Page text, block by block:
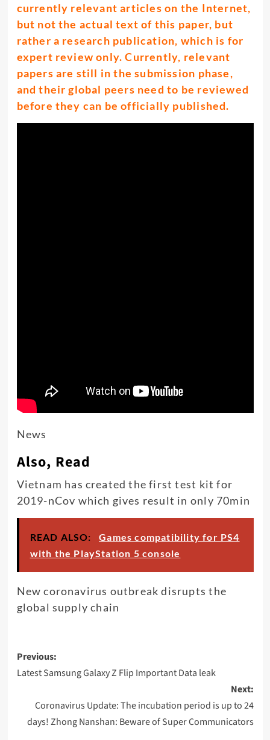
currently relevant articles on the Internet,
but not the actual text of this paper, but
rather a research publication, which is for
expert review only. Currently, relevant
papers are still in the submission phase,
and their global peers need to be reviewed
before they can be officially published.
News
Also, Read
Vietnam has created the first test kit for
2019-nCov which gives result in only 70min
READ ALSO:
Games compatibility for PS4
with the PlayStation 5 console
New coronavirus outbreak disrupts the
global supply chain
Post
navigation
Previous:
Latest Samsung Galaxy Z Flip Important Data leak
Next:
Coronavirus Update: The incubation period is up to 24
days! Zhong Nanshan: Beware of Super Communicators